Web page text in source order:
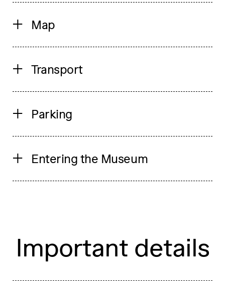
Map
Transport
Parking
Entering the Museum
Important details